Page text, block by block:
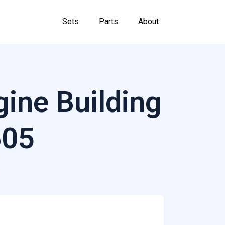
Sets Parts About
Building